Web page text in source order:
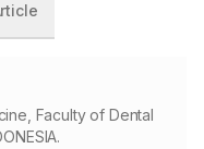
Faculty of Dental